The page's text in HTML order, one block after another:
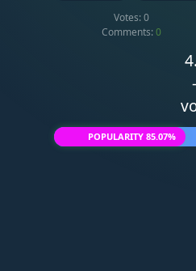
Dislike
Votes:0
Comments:0
POPULARITY 85.07%